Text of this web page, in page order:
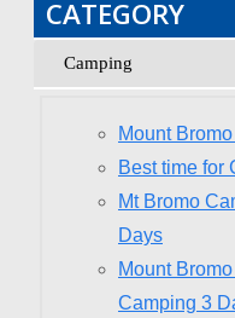
CATEGORY
Camping
Mount
Best time for
Mt Bromo
Days
Mount
Camping 3